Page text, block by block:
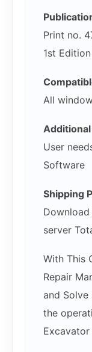
Print no.
1st
All
User
Software
Shipping
server
With This
Repair
and Solve
the